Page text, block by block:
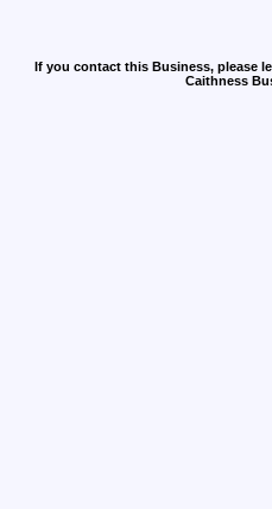
If you contact this Business, please
Caithness